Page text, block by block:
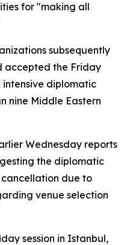
for "making all
subsequently
accepted the Friday
diplomatic
nine Middle Eastern
Wednesday reports
the diplomatic
due to
venue selection
session in Istanbul,